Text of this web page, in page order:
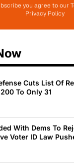
you agree to our
Privacy Policy
Cuts List Of
To Only 31
With Dems To
Voter ID Law